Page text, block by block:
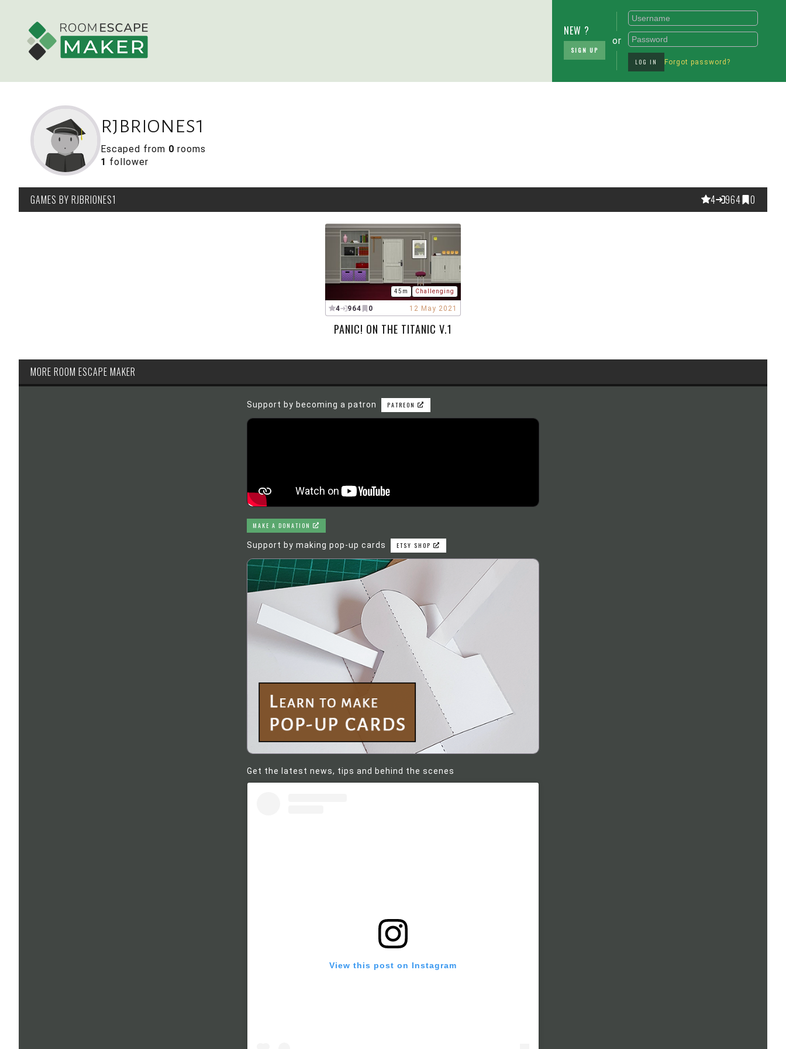
NEW ?
SIGN UP
or
LOG IN Forgot password?
rjbriones1
Escaped from 0 rooms
1 follower
GAMES BY RJBRIONES1 4 964 0
45m Challenging
4 964 0 12 May 2021
PANIC! ON THE TITANIC V.1
MORE ROOM ESCAPE MAKER
Support by becoming a patron PATREON
MAKE A DONATION
Support by making pop-up cards ETSY SHOP
Get the latest news, tips and behind the scenes
View this post on Instagram